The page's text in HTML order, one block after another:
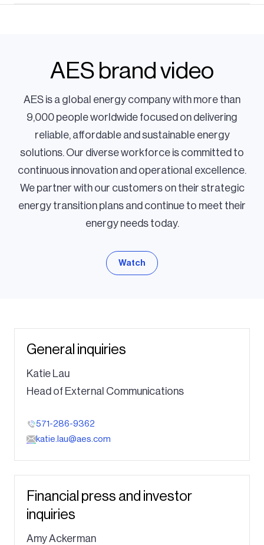
AES brand video
AES is a global energy company with more than
9,000 people worldwide focused on delivering
reliable, affordable and sustainable energy
solutions. Our diverse workforce is committed to
continuous innovation and operational excellence.
We partner with our customers on their strategic
energy transition plans and continue to meet their
energy needs today.
Watch
General inquiries
Katie Lau
Head of External Communications
571-286-9362
katie.lau@aes.com
Financial press and investor
inquiries
Amy Ackerman